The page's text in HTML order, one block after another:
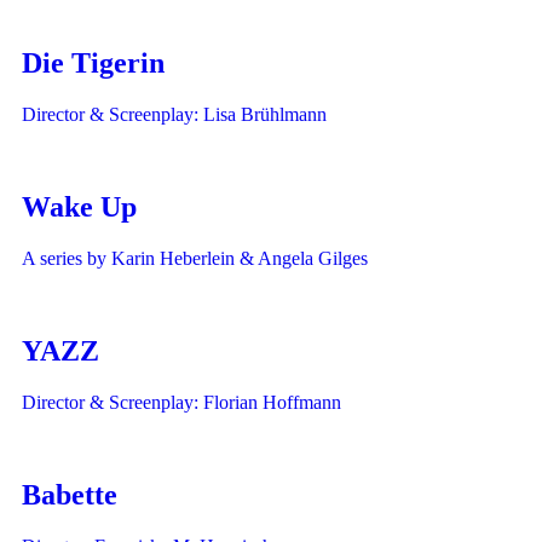
Die Tigerin
Director & Screenplay: Lisa Brühlmann
Wake Up
A series by Karin Heberlein & Angela Gilges
YAZZ
Director & Screenplay: Florian Hoffmann
Babette